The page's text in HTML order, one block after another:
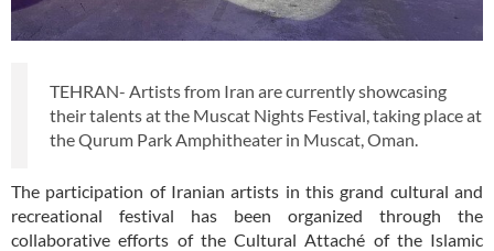
TEHRAN- Artists from Iran are currently showcasing
their talents at the Muscat Nights Festival, taking place at
the Qurum Park Amphitheater in Muscat, Oman.
The participation of Iranian artists in this grand cultural and
recreational festival has been organized through the
collaborative efforts of the Cultural Attaché of the Islamic